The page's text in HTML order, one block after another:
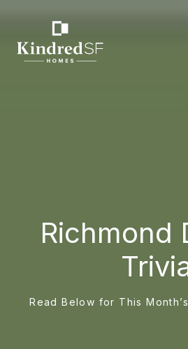
Richmond
Read Below for This